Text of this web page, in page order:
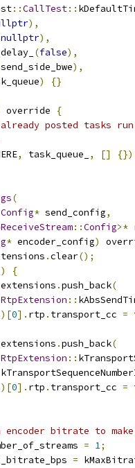
::CallTest::
),
nullptr),
(false),
send_side_bwe),
) {}
override
{
posted tasks run
, task_queue_ , []
(
Config* send_config,
::Config>*
* encoder_config)
.clear();
)
{
extensions .push_back(
RtpExtension ::
)[0]. rtp . transport_cc =
extensions .push_back(
RtpExtension ::
)[0]. rtp . transport_cc =
bitrate to
= 1;
=